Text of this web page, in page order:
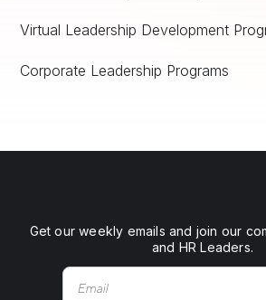
Virtual Leadership Development
Corporate Leadership Programs
Get our weekly emails and join our
and HR Leaders.